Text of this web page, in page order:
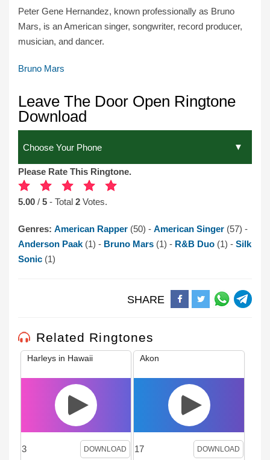
Peter Gene Hernandez, known professionally as Bruno
Mars, is an American singer, songwriter, record producer,
musician, and dancer.
Bruno Mars
Leave The Door Open Ringtone
Download
Please Rate This Ringtone.
5.00 / 5 - Total 2 Votes.
Genres: American Rapper (50) - American Singer (57) -
Anderson Paak (1) - Bruno Mars (1) - R&B Duo (1) - Silk
Sonic (1)
SHARE
Related Ringtones
Harleys in Hawaii
3 DOWNLOAD
Akon
17 DOWNLOAD